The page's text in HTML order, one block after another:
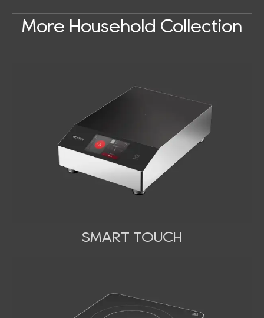
More Household Collection
SMART TOUCH